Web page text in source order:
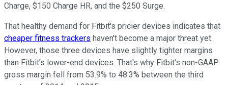
Charge, $150 Charge HR, and the $250 Surge.
That healthy demand for Fitbit's pricier devices indicates that
cheaper fitness trackers haven't become a major threat yet.
However, those three devices have slightly tighter margins
than Fitbit's lower-end devices. That's why Fitbit's non-GAAP
gross margin fell from 53.9% to 48.3% between the third